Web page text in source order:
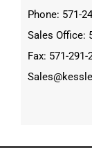
Phone: 571-
Sales Office:
Fax: 571-291-